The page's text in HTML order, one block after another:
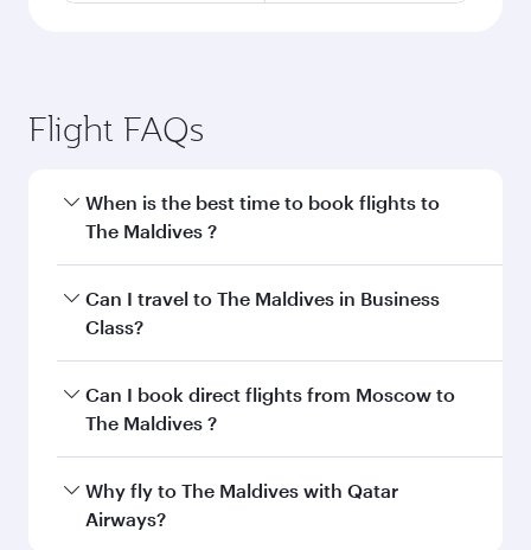
Flight FAQs
When is the best time to book flights to
The Maldives ?
Book your flight to The Maldives early to enjoy
the best fares on your preferred travel dates.
Can I travel to The Maldives in Business
Class?
Yes, you can travel to The Maldives inBusiness
Classon all flights. When flying in Business
every need. Unwind in a spacious seat offering
superior comfort and choose from thousands
Can I book direct flights from Moscow to
The Maldives ?
Qatar Airways operates flights from Moscow to
The Maldives and you’ll stop in Doha, Qatar,
Why fly to The Maldives with Qatar
Airways?